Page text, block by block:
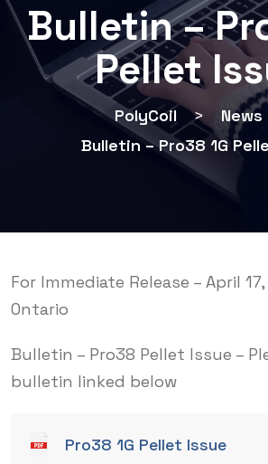
Bulletin –
Pellet
PolyCoil > News
Bulletin – Pro38 1G
For Immediate Release – April
Ontario
Bulletin – Pro38 Pellet Issue –
bulletin linked below
Pro38 1G Pellet Issue